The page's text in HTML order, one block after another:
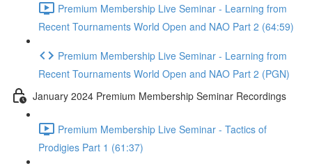
Premium Membership Live Seminar - Learning from
Recent Tournaments World Open and NAO Part 2 (64:59)
Premium Membership Live Seminar - Learning from
Recent Tournaments World Open and NAO Part 2 (PGN)
January 2024 Premium Membership Seminar Recordings
Premium Membership Live Seminar - Tactics of
Prodigies Part 1 (61:37)